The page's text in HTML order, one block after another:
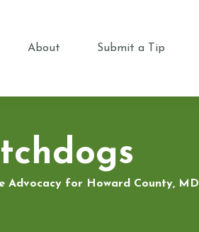
About Submit a Tip
Advocacy for Howard County, MD